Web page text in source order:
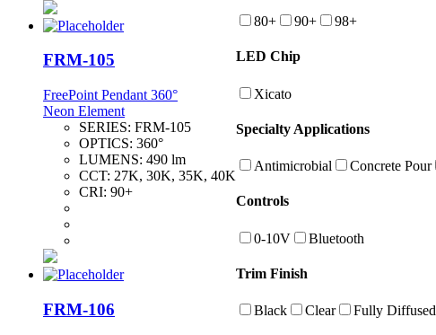
FRM-105
FreePoint Pendant 360°
Neon Element
SERIES: FRM-105
OPTICS: 360°
LUMENS: 490 lm
CCT: 27K, 30K, 35K, 40K
CRI: 90+
FRM-106
80+ 90+ 98+
LED Chip
Xicato
Specialty Applications
Antimicrobial Concrete Pour
Controls
0-10V Bluetooth
Trim Finish
Black Clear Fully Diffused